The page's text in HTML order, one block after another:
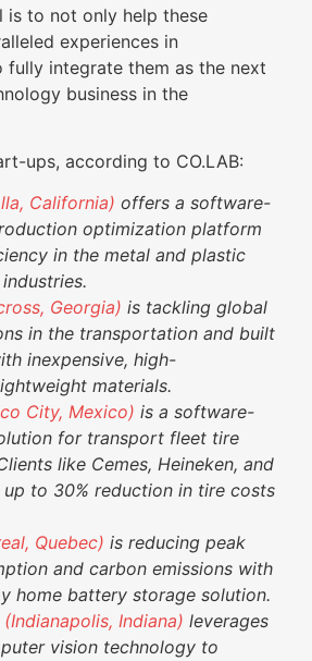
is to not only help these
experiences in
fully integrate them as the next
business in the
ups, according to CO.LAB:
California) offers a software-
optimization platform
in the metal and plastic
Georgia) is tackling global
in the transportation and built
inexpensive, high-
materials.
City, Mexico) is a software-
for transport fleet tire
like Cemes, Heineken, and
up to 30% reduction in tire costs
Quebec) is reducing peak
and carbon emissions with
home battery storage solution.
Indiana) leverages
vision technology to